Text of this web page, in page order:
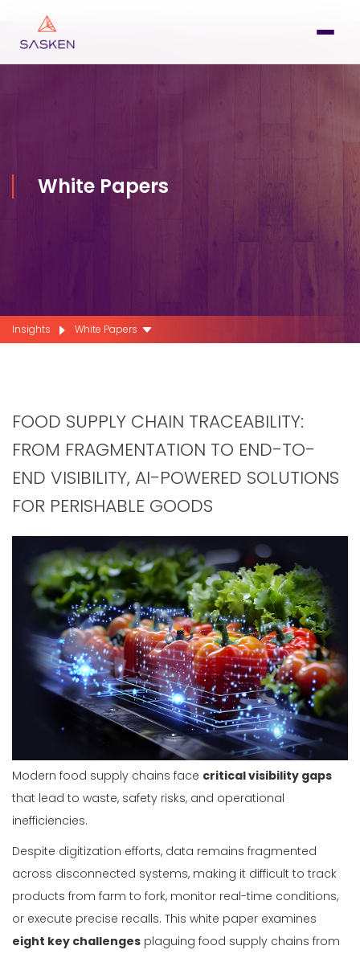
White Papers
Insights White Papers
FOOD SUPPLY CHAIN TRACEABILITY:
FROM FRAGMENTATION TO END-TO-
END VISIBILITY, AI-POWERED SOLUTIONS
FOR PERISHABLE GOODS
Modern food supply chains face critical visibility gaps
that lead to waste, safety risks, and operational
inefficiencies.
Despite digitization efforts, data remains fragmented
across disconnected systems, making it difficult to track
products from farm to fork, monitor real-time conditions,
or execute precise recalls. This white paper examines
eight key challenges plaguing food supply chains from